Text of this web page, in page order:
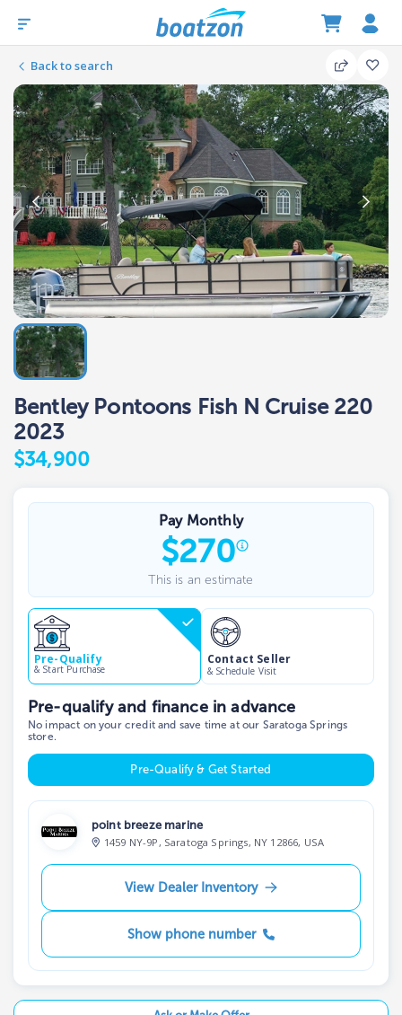
Back to search
Bentley Pontoons Fish N Cruise 220
2023
$34,900
Pay Monthly
$270
This is an estimate
Pre-Qualify
& Start Purchase
Contact Seller
& Schedule Visit
Pre-qualify and finance in advance
No impact on your credit and save time at our Saratoga Springs
store.
Pre-Qualify & Get Started
point breeze marine
1459 NY-9P, Saratoga Springs, NY 12866, USA
View Dealer Inventory
Show phone number